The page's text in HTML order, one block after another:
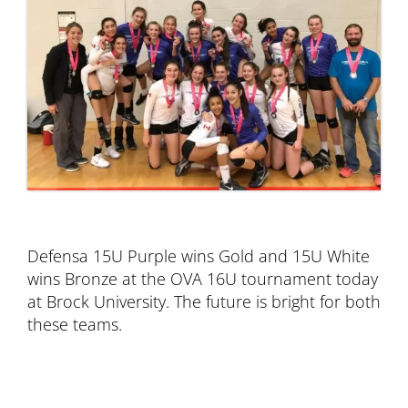
Defensa 15U Purple wins Gold and 15U White
wins Bronze at the OVA 16U tournament today
at Brock University. The future is bright for both
these teams.